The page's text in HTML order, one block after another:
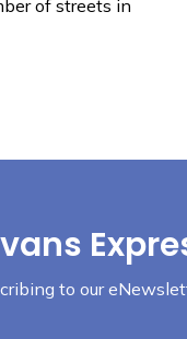
of streets in
to our